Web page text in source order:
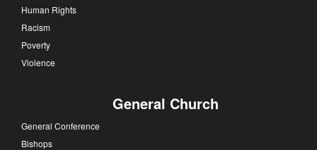
Human Rights
Racism
Poverty
Violence
General Church
General Conference
Bishops